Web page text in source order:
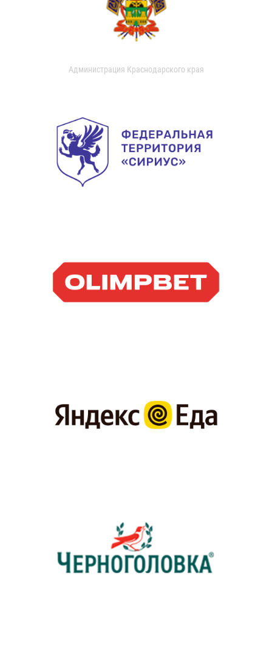
Администрация Краснодарского края